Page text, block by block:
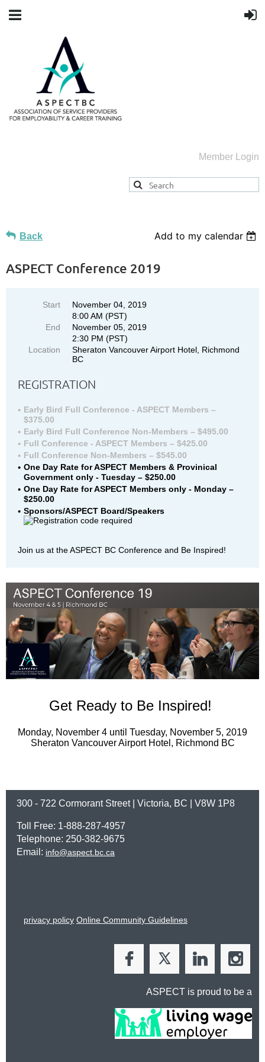
Member Login
Back Add to my calendar
ASPECT Conference 2019
Start
November 04, 2019
8:00 AM (PST)
End
November 05, 2019
2:30 PM (PST)
Location
Sheraton Vancouver Airport Hotel, Richmond
BC
REGISTRATION
Early Bird Full Conference - ASPECT Members –
$375.00
Early Bird Full Conference Non-Members – $495.00
Full Conference - ASPECT Members – $425.00
Full Conference Non-Members – $545.00
One Day Rate for ASPECT Members & Provinical
Government only - Tuesday – $250.00
One Day Rate for ASPECT Members only - Monday –
$250.00
Sponsors/ASPECT Board/Speakers
Join us at the ASPECT BC Conference and Be Inspired!
Get Ready to Be Inspired!
Monday, November 4 until Tuesday, November 5, 2019
Sheraton Vancouver Airport Hotel, Richmond BC
300 - 722 Cormorant Street | Victoria, BC | V8W 1P8
Toll Free: 1-888-287-4957
Telephone: 250-382-9675
Email: info@aspect.bc.ca
privacy policy Online Community Guidelines
ASPECT is proud to be a